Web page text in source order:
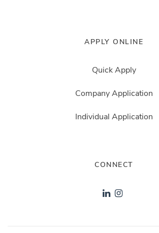
APPLY ONLINE
Quick Apply
Company Application
Individual Application
CONNECT